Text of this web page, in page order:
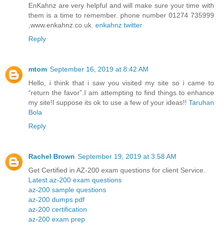
EnKahnz are very helpful and will make sure your time with
them is a time to remember. phone number 01274 735999
,www.enkahnz.co.uk. enkahnz twitter
Reply
mtom September 16, 2019 at 8:42 AM
Hello, i think that i saw you visited my site so i came to
“return the favor”.I am attempting to find things to enhance
my site!I suppose its ok to use a few of your ideas!! Taruhan
Bola
Reply
Rachel Brown September 19, 2019 at 3:58 AM
Get Certified in AZ-200 exam questions for client Service.
Latest az-200 exam questions
az-200 sample questions
az-200 dumps pdf
az-200 certification
az-200 exam prep